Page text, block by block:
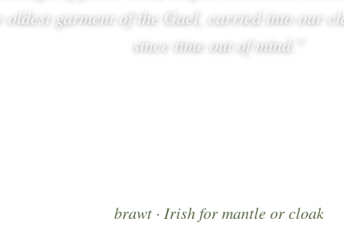
oldest garment of the Gael, carried into our
since time out of mind.”
brawt · Irish for mantle or cloak